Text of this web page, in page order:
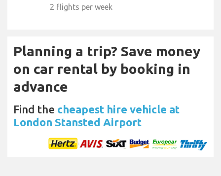
2 flights per week
Planning a trip? Save money
on car rental by booking in
advance
Find the cheapest hire vehicle at
London Stansted Airport